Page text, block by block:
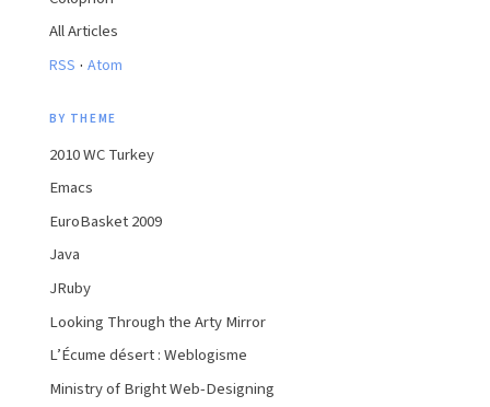
All Articles
RSS · Atom
BY THEME
2010 WC Turkey
Emacs
EuroBasket 2009
Java
JRuby
Looking Through the Arty Mirror
L’Écume désert : Weblogisme
Ministry of Bright Web-Designing